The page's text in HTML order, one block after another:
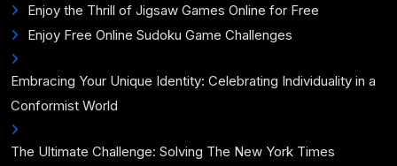
Enjoy the Thrill of Jigsaw Games Online for Free
Enjoy Free Online Sudoku Game Challenges
Embracing Your Unique Identity: Celebrating Individuality in a
Conformist World
The Ultimate Challenge: Solving The New York Times